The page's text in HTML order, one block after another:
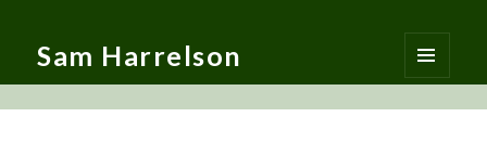
Sam Harrelson
MENU
AND